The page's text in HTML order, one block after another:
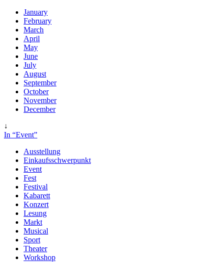
January
February
March
April
May
June
July
August
September
October
November
December
↓
In “Event”
Ausstellung
Einkaufsschwerpunkt
Event
Fest
Festival
Kabarett
Konzert
Lesung
Markt
Musical
Sport
Theater
Workshop